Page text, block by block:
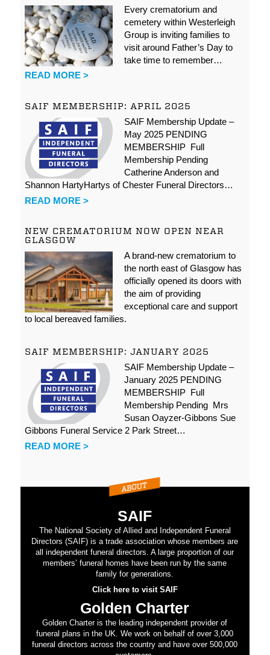
Every crematorium and
cemetery within Westerleigh
Group is inviting families to
visit around Father’s Day to
take time to remember…
READ MORE >
SAIF MEMBERSHIP: APRIL 2025
SAIF Membership Update –
May 2025 PENDING
MEMBERSHIP Full
Membership Pending
Catherine Anderson and
Shannon HartyHartys of Chester Funeral Directors…
READ MORE >
NEW CREMATORIUM NOW OPEN NEAR
GLASGOW
A brand-new crematorium to
the north east of Glasgow has
officially opened its doors with
the aim of providing
exceptional care and support
to local bereaved families.
SAIF MEMBERSHIP: JANUARY 2025
SAIF Membership Update –
January 2025 PENDING
MEMBERSHIP Full
Membership Pending Mrs
Susan Oayzer-Gibbons Sue
Gibbons Funeral Service 2 Park Street…
READ MORE >
SAIF
The National Society of Allied and Independent Funeral
Directors (SAIF) is a trade association whose members are
all independent funeral directors. A large proportion of our
members’ funeral homes have been run by the same
family for generations.
Click here to visit SAIF
Golden Charter
Golden Charter is the leading independent provider of
funeral plans in the UK. We work on behalf of over 3,000
funeral directors across the country and have over 500,000